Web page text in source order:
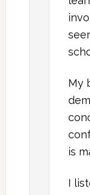
My
is
I